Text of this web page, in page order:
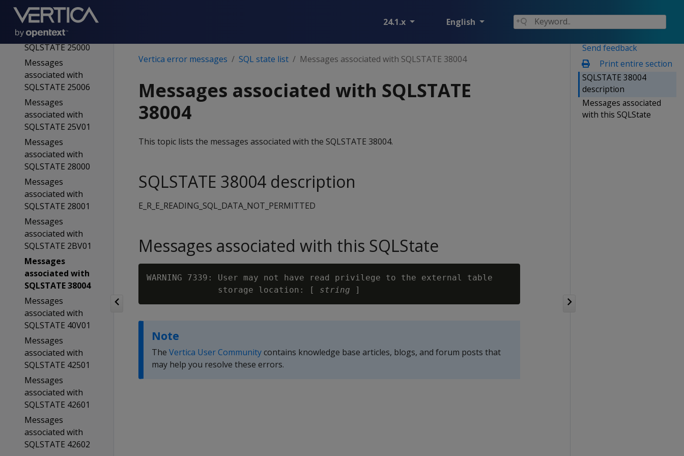
24.1.x English
SQLSTATE 23514
Messages
associated with
SQLSTATE 25000
Messages
associated with
SQLSTATE 25006
Messages
associated with
SQLSTATE 25V01
Messages
associated with
SQLSTATE 28000
Messages
associated with
SQLSTATE 28001
Messages
associated with
SQLSTATE 2BV01
Messages
associated with
SQLSTATE 38004
Messages
associated with
SQLSTATE 40V01
Messages
associated with
SQLSTATE 42501
Messages
associated with
SQLSTATE 42601
Messages
associated with
SQLSTATE 42602
Send feedback
Print entire section
SQLSTATE 38004
description
Messages associated
with this SQLState
Vertica error messages SQL state list Messages associated with SQLSTATE 38004
Messages associated with SQLSTATE
38004
This topic lists the messages associated with the SQLSTATE 38004.
SQLSTATE 38004 description
E_R_E_READING_SQL_DATA_NOT_PERMITTED
Messages associated with this SQLState
WARNING 7339: User may not have read privilege to the external table
              storage location: [
string
Note
The Vertica User Communitycontains knowledge base articles, blogs, and forum posts that
may help you resolve these errors.